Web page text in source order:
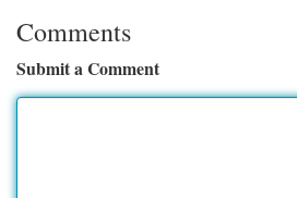
Comments
Submit a Comment